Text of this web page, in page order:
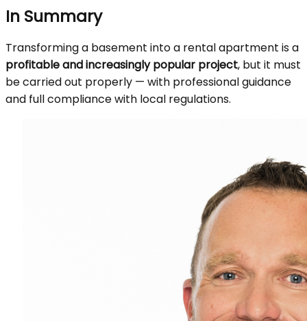
In Summary
Transforming a basement into a rental apartment is a
profitable and increasingly popular project, but it must
be carried out properly — with professional guidance
and full compliance with local regulations.